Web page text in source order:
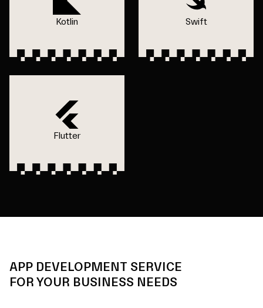
Kotlin Swift
Flutter
APP DEVELOPMENT SERVICE
FOR YOUR BUSINESS NEEDS